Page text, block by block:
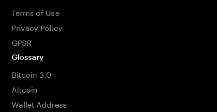
Terms of Use
Privacy Policy
GPSR
Glossary
Bitcoin 3.0
Altcoin
Wallet Address